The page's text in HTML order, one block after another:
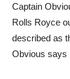
Captain
Rolls Royce
described as
Obvious says